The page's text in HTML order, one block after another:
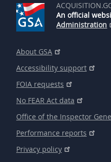
An official
Administration
About GSA
Accessibility support
FOIA requests
No FEAR Act data
Office of the Inspector
Performance reports
Privacy policy